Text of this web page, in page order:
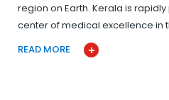
region on Earth. Kerala is
center of medical excellence in
READ MORE